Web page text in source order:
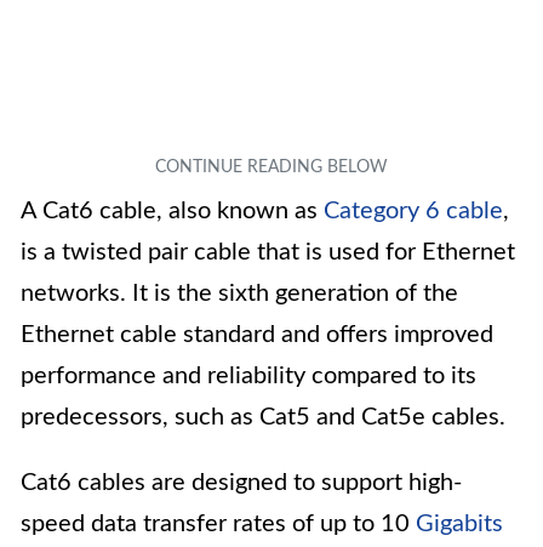
A Cat6 cable, also known as Category 6 cable,
is a twisted pair cable that is used for Ethernet
networks. It is the sixth generation of the
Ethernet cable standard and offers improved
performance and reliability compared to its
predecessors, such as Cat5 and Cat5e cables.
Cat6 cables are designed to support high-
speed data transfer rates of up to 10 Gigabits